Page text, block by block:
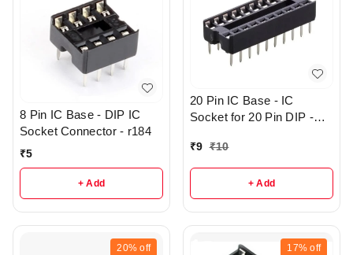
8 Pin IC Base - DIP IC
Socket Connector - r184
₹5
+ Add
20 Pin IC Base - IC
Socket for 20 Pin DIP -
₹9 ₹10
+ Add
20% off 17% off